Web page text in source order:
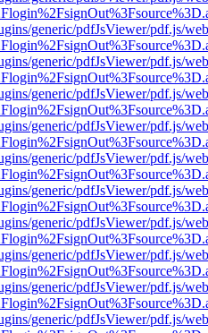
generic/pdfJsViewer/pdf.js/
generic/pdfJsViewer/pdf.js/
generic/pdfJsViewer/pdf.js/
generic/pdfJsViewer/pdf.js/
generic/pdfJsViewer/pdf.js/
generic/pdfJsViewer/pdf.js/
generic/pdfJsViewer/pdf.js/
generic/pdfJsViewer/pdf.js/
generic/pdfJsViewer/pdf.js/
generic/pdfJsViewer/pdf.js/